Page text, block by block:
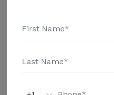
Care - $3909 Adult Day
Living - $3500 Nursing
details and additional
Additional Details